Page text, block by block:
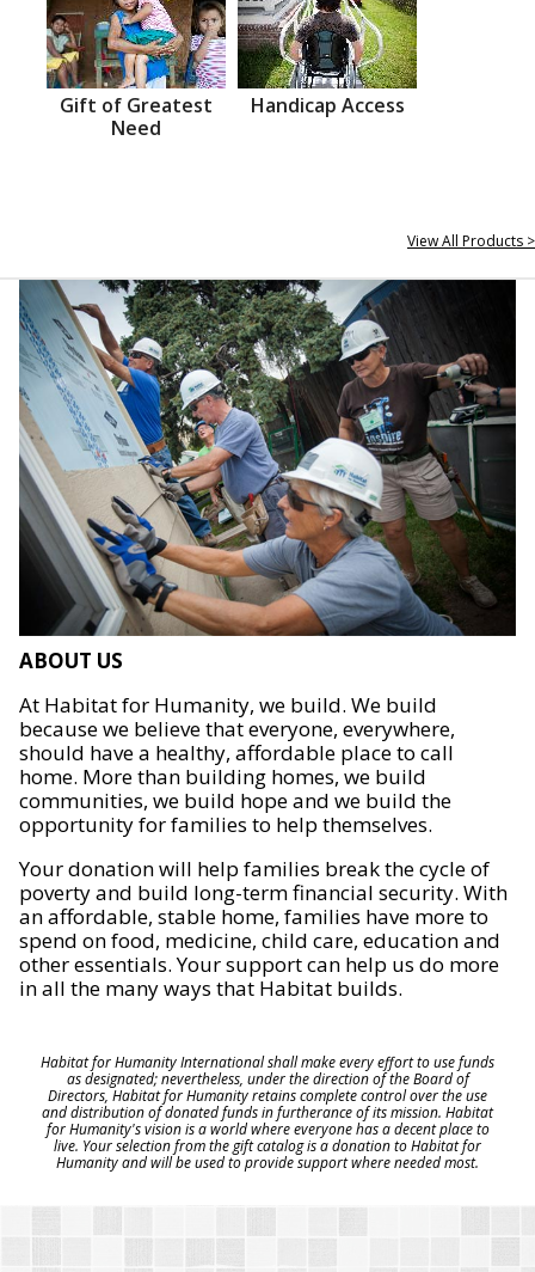
Gift of Greatest
Need
Handicap Access
View All Products >
ABOUT US
At Habitat for Humanity, we build. We build
because we believe that everyone, everywhere,
should have a healthy, affordable place to call
home. More than building homes, we build
communities, we build hope and we build the
opportunity for families to help themselves.
Your donation will help families break the cycle of
poverty and build long-term financial security. With
an affordable, stable home, families have more to
spend on food, medicine, child care, education and
other essentials. Your support can help us do more
in all the many ways that Habitat builds.
Habitat for Humanity International shall make every effort to use funds
as designated; nevertheless, under the direction of the Board of
Directors, Habitat for Humanity retains complete control over the use
and distribution of donated funds in furtherance of its mission. Habitat
for Humanity's vision is a world where everyone has a decent place to
live. Your selection from the gift catalog is a donation to Habitat for
Humanity and will be used to provide support where needed most.